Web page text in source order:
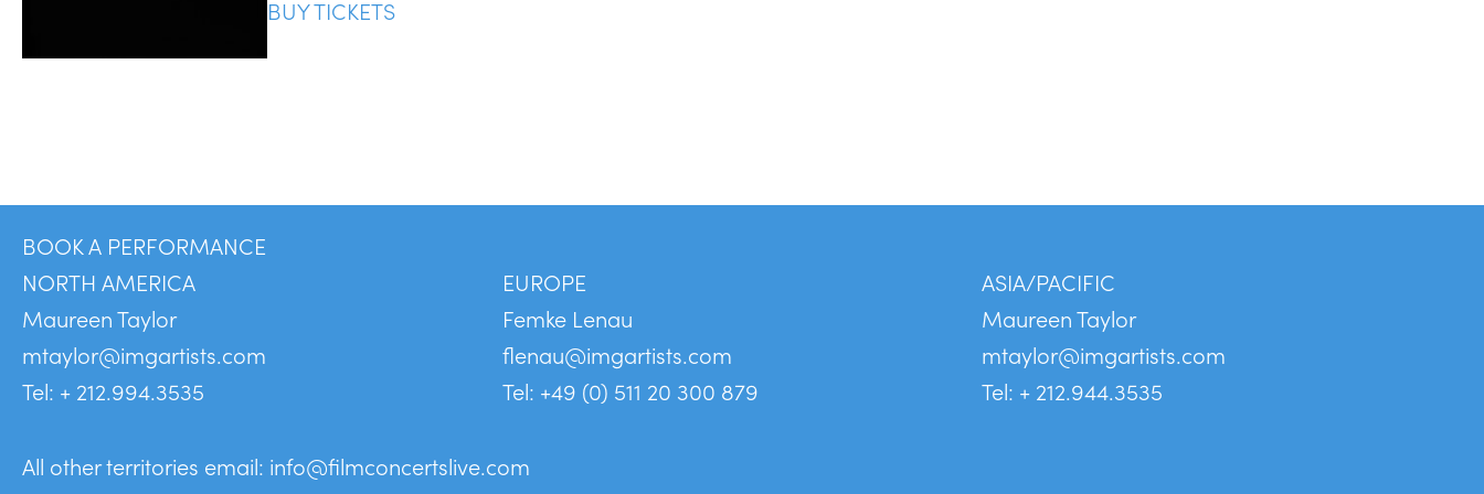
BUY TICKETS
BOOK A PERFORMANCE
NORTH AMERICA
Maureen Taylor
mtaylor@imgartists.com
Tel: + 212.994.3535
EUROPE
Femke Lenau
flenau@imgartists.com
Tel: +49 (0) 511 20 300 879
ASIA/PACIFIC
Maureen Taylor
mtaylor@imgartists.com
Tel: + 212.944.3535
All other territories email: info@filmconcertslive.com